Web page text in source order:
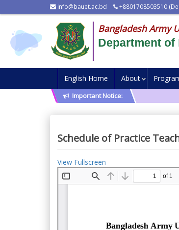
info@bauet.ac.bd +8801708503510
Bangladesh Army
Department of
English Home About
Important Notice:
Schedule of Practice
View Fullscreen